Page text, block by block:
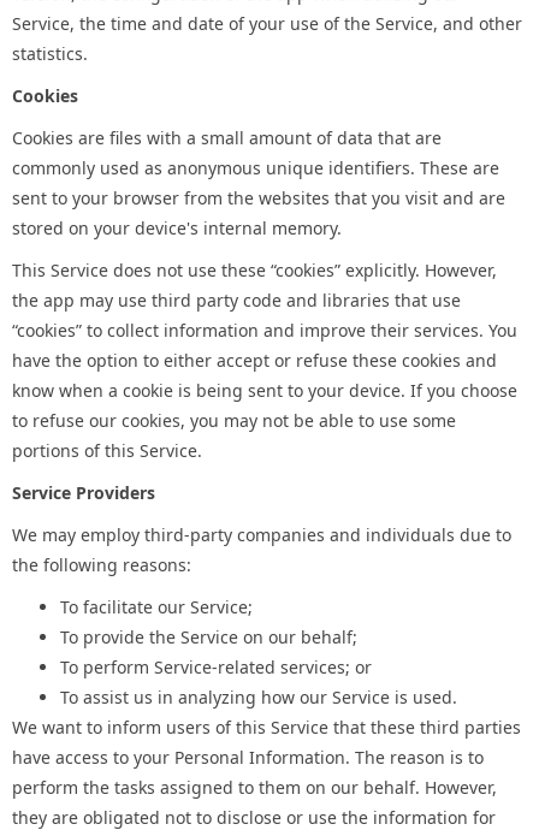
Service, the time and date of your use of the Service, and other
statistics.
Cookies
Cookies are files with a small amount of data that are
commonly used as anonymous unique identifiers. These are
sent to your browser from the websites that you visit and are
stored on your device's internal memory.
This Service does not use these “cookies” explicitly. However,
the app may use third party code and libraries that use
“cookies” to collect information and improve their services. You
have the option to either accept or refuse these cookies and
know when a cookie is being sent to your device. If you choose
to refuse our cookies, you may not be able to use some
portions of this Service.
Service Providers
We may employ third-party companies and individuals due to
the following reasons:
To facilitate our Service;
To provide the Service on our behalf;
To perform Service-related services; or
To assist us in analyzing how our Service is used.
We want to inform users of this Service that these third parties
have access to your Personal Information. The reason is to
perform the tasks assigned to them on our behalf. However,
they are obligated not to disclose or use the information for